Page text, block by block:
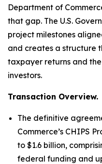
Department of
that gap. The U.S.
project milestones
and creates a structure
taxpayer returns and
investors.
Transaction Overview.
The definitive
Commerce’s CHIPS
to $1.6 billion,
federal funding and